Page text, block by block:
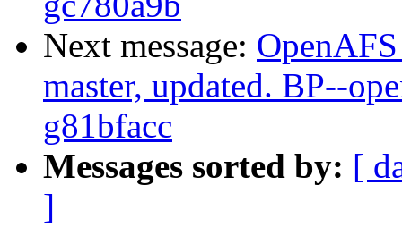
Next message:
master, updated. BP--
g81bfacc
Messages sorted by: [
]